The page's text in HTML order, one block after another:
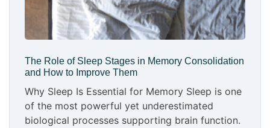
The Role of Sleep Stages in Memory Consolidation
and How to Improve Them
Why Sleep Is Essential for Memory Sleep is one
of the most powerful yet underestimated
biological processes supporting brain function.